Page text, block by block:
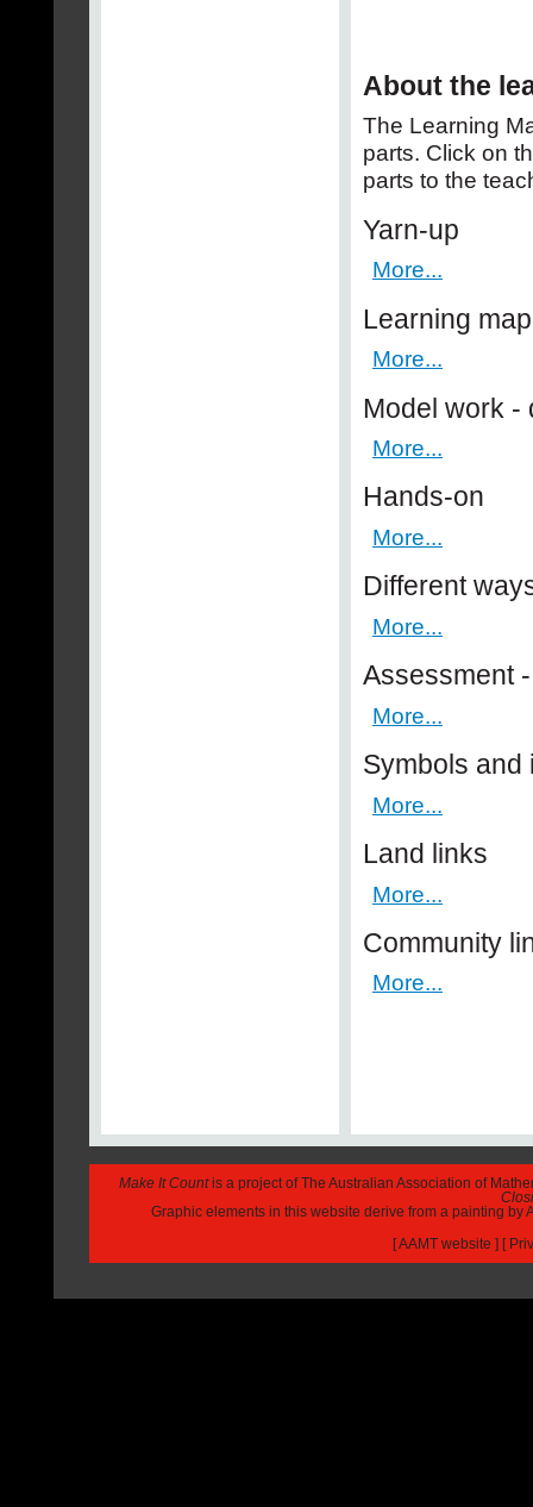
About the
The Learning
parts. Click on
parts to the
Yarn-up
More...
Learning map
More...
Model work -
More...
Hands-on
More...
Different
More...
Assessment
More...
Symbols and
More...
Land links
More...
Community
More...
Make It Countis a project of The Australian Association of
Graphic elements in this website derive from a painting
[AAMT website ] [